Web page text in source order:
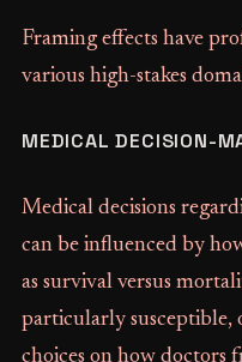
Framing effects have
various high-stakes
MEDICAL DECISION-
Medical decisions
can be influenced by
as survival versus
particularly susceptible,
choices on how doctors